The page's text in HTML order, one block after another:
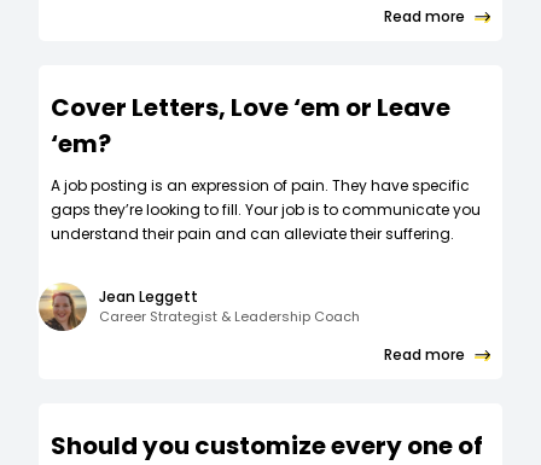
Read more
Cover Letters, Love ‘em or Leave
‘em?
A job posting is an expression of pain. They have specific
gaps they’re looking to fill. Your job is to communicate you
understand their pain and can alleviate their suffering.
Jean Leggett
Career Strategist & Leadership Coach
Read more
Should you customize every one of